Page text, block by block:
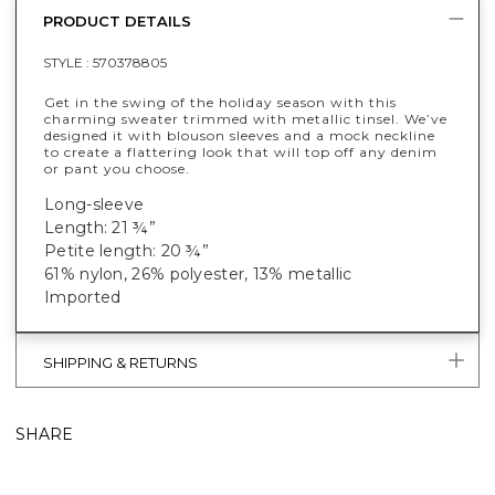
PRODUCT DETAILS
STYLE : 570378805
Get in the swing of the holiday season with this
charming sweater trimmed with metallic tinsel. We’ve
designed it with blouson sleeves and a mock neckline
to create a flattering look that will top off any denim
or pant you choose.
Long-sleeve
Length: 21 ¾”
Petite length: 20 ¾”
61% nylon, 26% polyester, 13% metallic
Imported
SHIPPING & RETURNS
SHARE